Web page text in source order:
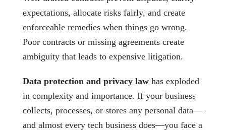
expectations, allocate risks fairly, and create
enforceable remedies when things go wrong.
Poor contracts or missing agreements create
ambiguity that leads to expensive litigation.
Data protection and privacy law has exploded
in complexity and importance. If your business
collects, processes, or stores any personal data—
and almost every tech business does—you face a